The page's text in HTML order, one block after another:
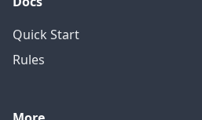
Quick Start
Rules